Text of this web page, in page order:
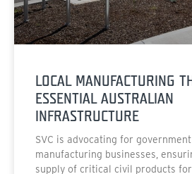
LOCAL MANUFACTURING
ESSENTIAL AUSTRALIAN
INFRASTRUCTURE
SVC is advocating for
manufacturing businesses,
supply of critical civil products